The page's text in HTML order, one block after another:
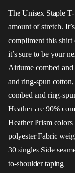
The Unisex Staple
amount of stretch.
compliment this shirt
it’s sure to be your
Airlume combed
and ring-spun
combed and ring-
Heather are 90%
Heather Prism
polyester Fabric
30 singles Side-
to-shoulder taping